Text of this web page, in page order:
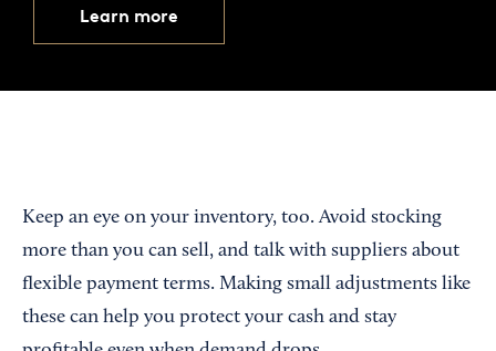
Learn more
Keep an eye on your inventory, too. Avoid stocking
more than you can sell, and talk with suppliers about
flexible payment terms. Making small adjustments like
these can help you protect your cash and stay